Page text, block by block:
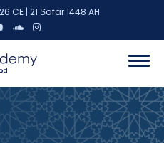
CE | 21 Ṣafar 1448 AH